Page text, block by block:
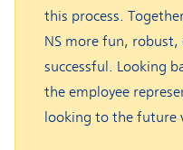
this process.
NS more fun,
successful. Looking
the employee
looking to the future